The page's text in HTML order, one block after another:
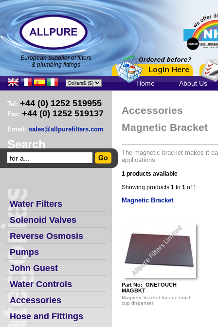
European supplier of filters
& plumbing fittings
Home About Us
Tel: +44 (0) 1252 519955
Fax: +44 (0) 1252 519137
Email: sales@allpurefilters.com
Search
Water Filters
Solenoid Valves
Reverse Osmosis
Pumps
John Guest
Water Controls
Accessories
Hose and Fittings
Accessories
Magnetic Bracket
The magnetic bracket makes it
applications.
1 products available
Showing products 1 to 1 of 1
Magnetic Bracket
Part No: ONETOUCH
MAGBKT
Magnetic bracket for one touch
cup dispenser